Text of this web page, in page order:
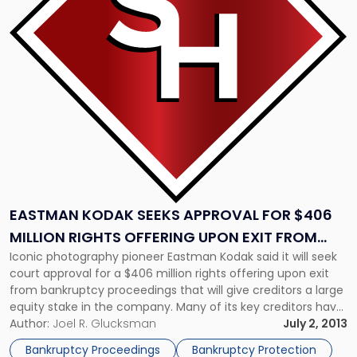
EASTMAN KODAK SEEKS APPROVAL FOR $406
MILLION RIGHTS OFFERING UPON EXIT FROM
BANKRUPTCY
Iconic photography pioneer Eastman Kodak said it will seek
court approval for a $406 million rights offering upon exit
from bankruptcy proceedings that will give creditors a large
equity stake in the company. Many of its key creditors have
already agreed to the backstop, which would enable Kodak
to issue 34 million common shares at $11.94 each. […]
Author: Joel R. Glucksman
July 2, 2013
Bankruptcy Proceedings
Bankruptcy Protection
Seeks
Approval
for
$406